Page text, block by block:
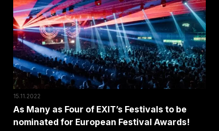
Four
of
EXIT’s
Festivals
to
be
nominated
for
European
15.11.2022
As Many as Four of EXIT’s Festivals to be
nominated for European Festival Awards!